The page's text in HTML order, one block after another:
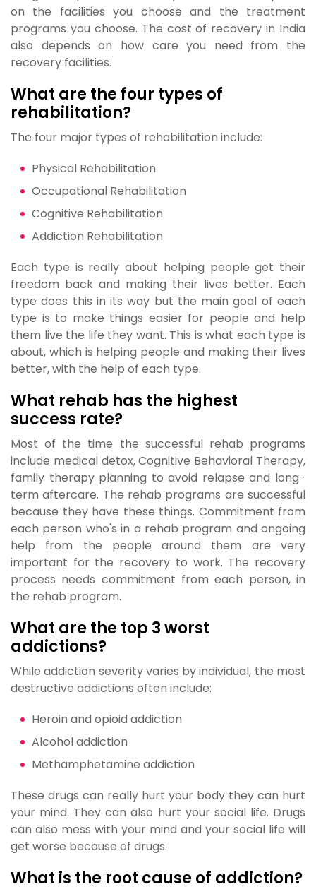
on the facilities you choose and the treatment
programs you choose. The cost of recovery in India
also depends on how care you need from the
recovery facilities.
What are the four types of
rehabilitation?
The four major types of rehabilitation include:
Physical Rehabilitation
Occupational Rehabilitation
Cognitive Rehabilitation
Addiction Rehabilitation
Each type is really about helping people get their
freedom back and making their lives better. Each
type does this in its way but the main goal of each
type is to make things easier for people and help
them live the life they want. This is what each type is
about, which is helping people and making their lives
better, with the help of each type.
What rehab has the highest
success rate?
Most of the time the successful rehab programs
include medical detox, Cognitive Behavioral Therapy,
family therapy planning to avoid relapse and long-
term aftercare. The rehab programs are successful
because they have these things. Commitment from
each person who's in a rehab program and ongoing
help from the people around them are very
important for the recovery to work. The recovery
process needs commitment from each person, in
the rehab program.
What are the top 3 worst
addictions?
While addiction severity varies by individual, the most
destructive addictions often include:
Heroin and opioid addiction
Alcohol addiction
Methamphetamine addiction
These drugs can really hurt your body they can hurt
your mind. They can also hurt your social life. Drugs
can also mess with your mind and your social life will
get worse because of drugs.
What is the root cause of addiction?